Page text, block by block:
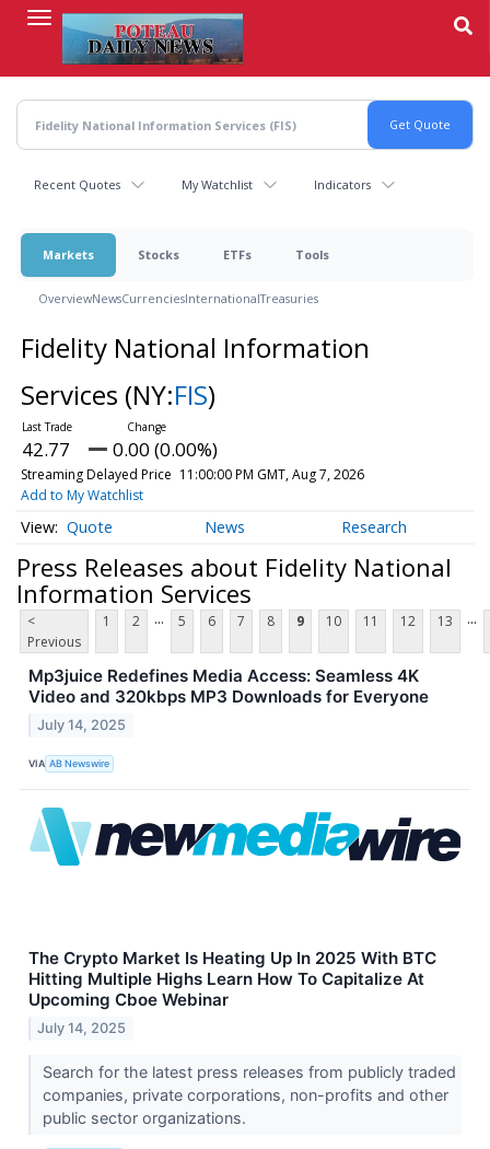
content
Recent Quotes My Watchlist Indicators
Markets Stocks ETFs Tools
OverviewNewsCurrenciesInternationalTreasuries
Fidelity National Information
Services (NY:FIS)
42.77 0.00 (0.00%)
Streaming Delayed Price 11:00:00 PM GMT, Aug 7, 2026
Add to My Watchlist
Quote News Research
Press Releases about Fidelity National
Information Services
<
Previous
1 2 ... 5 6 7 8 9 10 11 12 13 ...
Mp3juice Redefines Media Access: Seamless 4K
Video and 320kbps MP3 Downloads for Everyone
July 14, 2025
VIA AB Newswire
The Crypto Market Is Heating Up In 2025 With BTC
Hitting Multiple Highs Learn How To Capitalize At
Upcoming Cboe Webinar
July 14, 2025
Search for the latest press releases from publicly traded
companies, private corporations, non-profits and other
public sector organizations.